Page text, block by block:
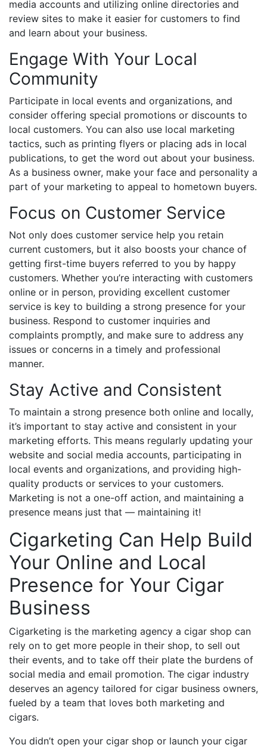
media accounts and utilizing online directories and
review sites to make it easier for customers to find
and learn about your business.
Engage With Your Local
Community
Participate in local events and organizations, and
consider offering special promotions or discounts to
local customers. You can also use local marketing
tactics, such as printing flyers or placing ads in local
publications, to get the word out about your business.
As a business owner, make your face and personality a
part of your marketing to appeal to hometown buyers.
Focus on Customer Service
Not only does customer service help you retain
current customers, but it also boosts your chance of
getting first-time buyers referred to you by happy
customers. Whether you’re interacting with customers
online or in person, providing excellent customer
service is key to building a strong presence for your
business. Respond to customer inquiries and
complaints promptly, and make sure to address any
issues or concerns in a timely and professional
manner.
Stay Active and Consistent
To maintain a strong presence both online and locally,
it’s important to stay active and consistent in your
marketing efforts. This means regularly updating your
website and social media accounts, participating in
local events and organizations, and providing high-
quality products or services to your customers.
Marketing is not a one-off action, and maintaining a
presence means just that — maintaining it!
Cigarketing Can Help Build
Your Online and Local
Presence for Your Cigar
Business
Cigarketing is the marketing agency a cigar shop can
rely on to get more people in their shop, to sell out
their events, and to take off their plate the burdens of
social media and email promotion. The cigar industry
deserves an agency tailored for cigar business owners,
fueled by a team that loves both marketing and
cigars.
You didn’t open your cigar shop or launch your cigar